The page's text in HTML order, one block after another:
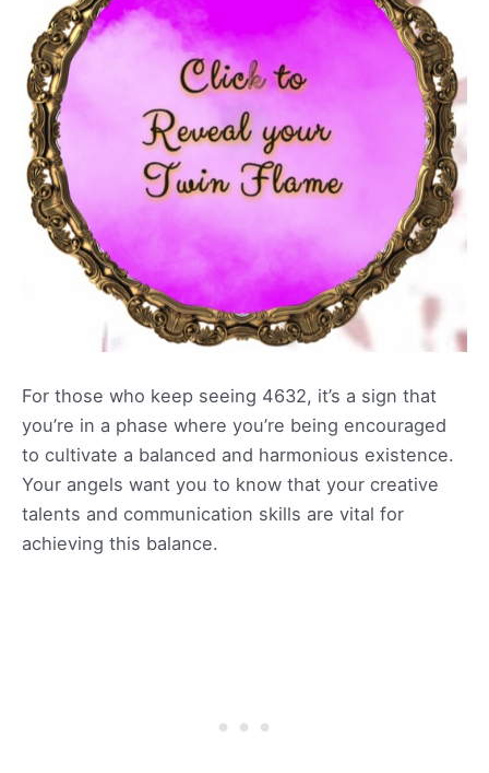
For those who keep seeing 4632, it’s a sign that
you’re in a phase where you’re being encouraged
to cultivate a balanced and harmonious existence.
Your angels want you to know that your creative
talents and communication skills are vital for
achieving this balance.